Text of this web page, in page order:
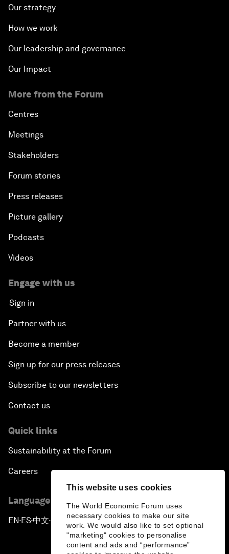
This website uses cookies
The World Economic Forum uses
necessary cookies to make our site
work. We would also like to set optional
"marketing" cookies to personalise
content and ads and “performance”
Our strategy
How we work
Our leadership and governance
Our Impact
More from the Forum
Centres
Meetings
Stakeholders
Forum stories
Press releases
Picture gallery
Podcasts
Videos
Engage with us
Sign in
Partner with us
Become a member
Sign up for our press releases
Subscribe to our newsletters
Contact us
Quick links
Sustainability at the Forum
Careers
Language editions
EN ▪ ES▪中文▪ 日本語